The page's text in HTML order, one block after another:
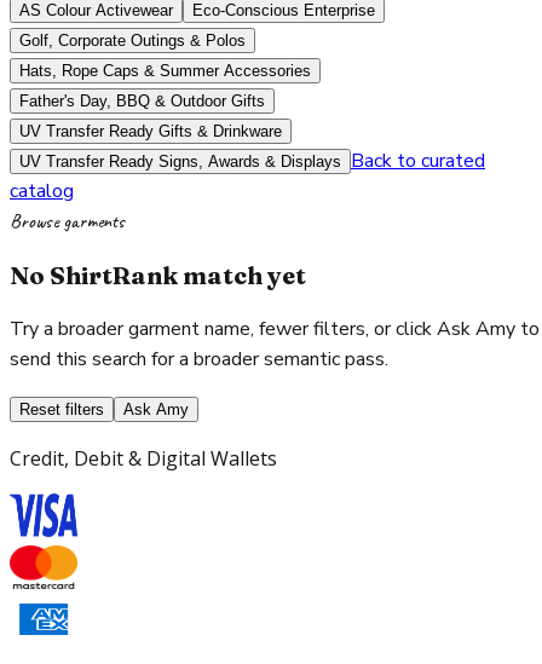
AS Colour Activewear
Eco-Conscious Enterprise
Golf, Corporate Outings & Polos
Hats, Rope Caps & Summer Accessories
Father's Day, BBQ & Outdoor Gifts
UV Transfer Ready Gifts & Drinkware
UV Transfer Ready Signs, Awards & Displays
Back to curated
catalog
Browse garments
No ShirtRank match yet
Try a broader garment name, fewer filters, or click Ask Amy to
send this search for a broader semantic pass.
Reset filters Ask Amy
Credit, Debit & Digital Wallets